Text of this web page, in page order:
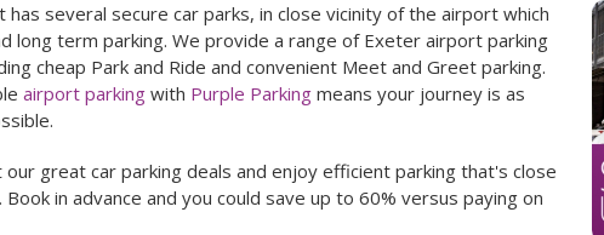
has several secure car parks, in close vicinity of the airport which
long term parking. We provide a range of Exeter airport parking
cheap Park and Ride and convenient Meet and Greet parking.
airport parkingwith Purple Parkingmeans your journey is as
our great car parking deals and enjoy efficient parking that's close
in advance and you could save up to 60% versus paying on